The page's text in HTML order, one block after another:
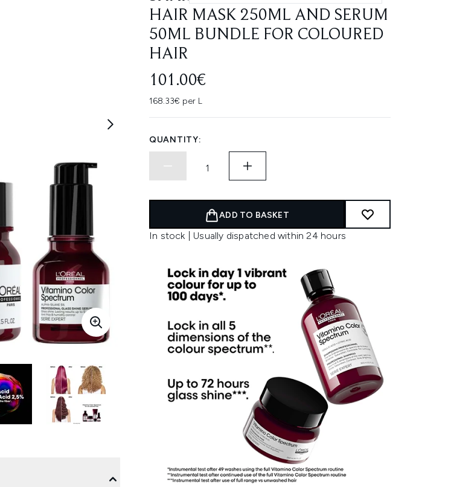
HAIR MASK 250ML AND SERUM
50ML BUNDLE FOR COLOURED
HAIR
101.00€
168.33€ per L
QUANTITY:
ADD TO BASKET
In stock | Usually dispatched within 24 hours